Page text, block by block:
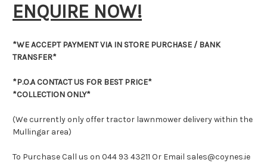
ENQUIRE NOW!
*WE ACCEPT PAYMENT VIA IN STORE PURCHASE / BANK
TRANSFER*
*P.O.A CONTACT US FOR BEST PRICE*
*COLLECTION ONLY*
(We currently only offer tractor lawnmower delivery within the
Mullingar area)
To Purchase Call us on 044 93 43211 Or Email sales@coynes.ie